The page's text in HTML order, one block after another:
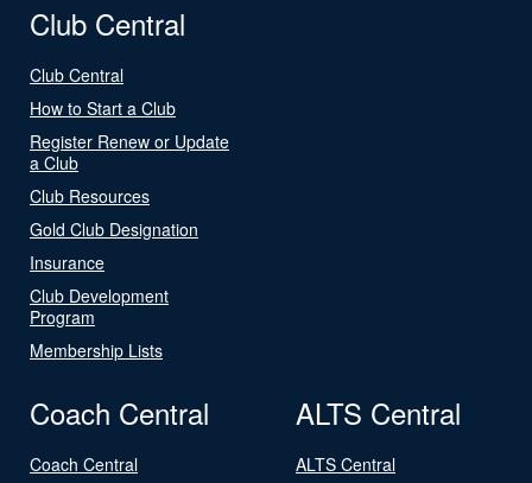
Club Central
Club Central
How to Start a Club
Register Renew or Update
a Club
Club Resources
Gold Club Designation
Insurance
Club Development
Program
Membership Lists
Coach Central
Coach Central
ALTS Central
ALTS Central